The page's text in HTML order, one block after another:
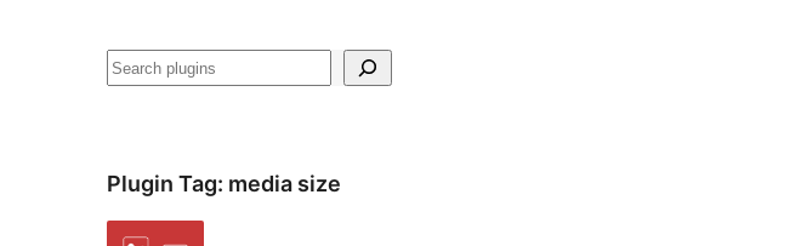
వెతుకు
Plugin Tag: media size